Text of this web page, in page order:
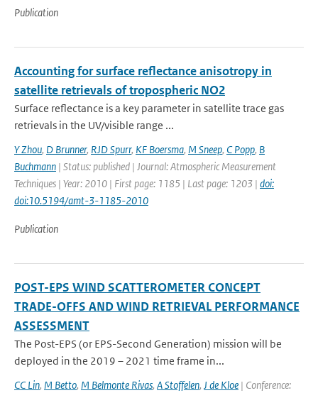
Publication
Accounting for surface reflectance anisotropy in
satellite retrievals of tropospheric NO2
Surface reflectance is a key parameter in satellite trace gas
retrievals in the UV/visible range ...
Y Zhou, D Brunner, RJD Spurr, KF Boersma, M Sneep, C Popp, B
Buchmann | Status: published | Journal: Atmospheric Measurement
Techniques | Year: 2010 | First page: 1185 | Last page: 1203 | doi:
doi:10.5194/amt-3-1185-2010
Publication
POST-EPS WIND SCATTEROMETER CONCEPT
TRADE-OFFS AND WIND RETRIEVAL PERFORMANCE
ASSESSMENT
The Post-EPS (or EPS-Second Generation) mission will be
deployed in the 2019 – 2021 time frame in...
CC Lin, M Betto, M Belmonte Rivas, A Stoffelen, J de Kloe | Conference: